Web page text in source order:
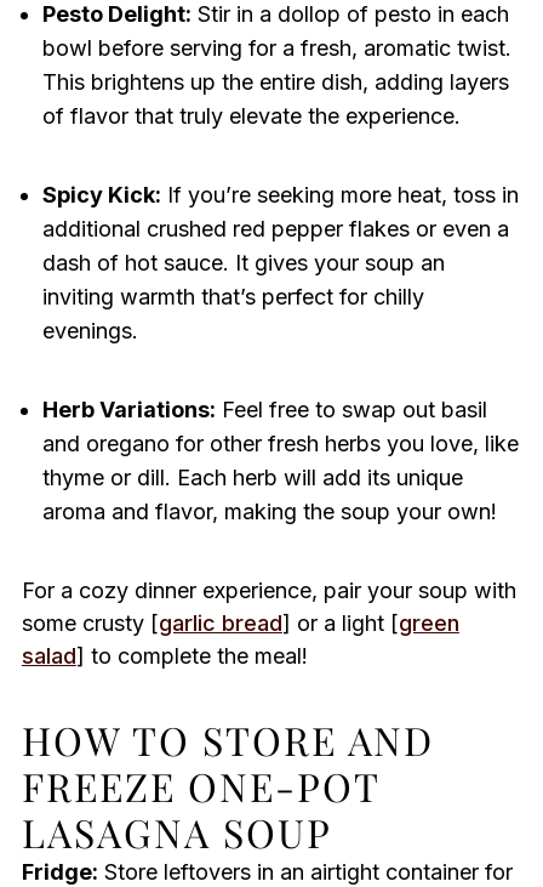
Pesto Delight: Stir in a dollop of pesto in each
bowl before serving for a fresh, aromatic twist.
This brightens up the entire dish, adding layers
of flavor that truly elevate the experience.
Spicy Kick: If you’re seeking more heat, toss in
additional crushed red pepper flakes or even a
dash of hot sauce. It gives your soup an
inviting warmth that’s perfect for chilly
evenings.
Herb Variations: Feel free to swap out basil
and oregano for other fresh herbs you love, like
thyme or dill. Each herb will add its unique
aroma and flavor, making the soup your own!
For a cozy dinner experience, pair your soup with
some crusty [garlic bread] or a light [green
salad] to complete the meal!
HOW TO STORE AND
FREEZE ONE-POT
LASAGNA SOUP
Fridge: Store leftovers in an airtight container for